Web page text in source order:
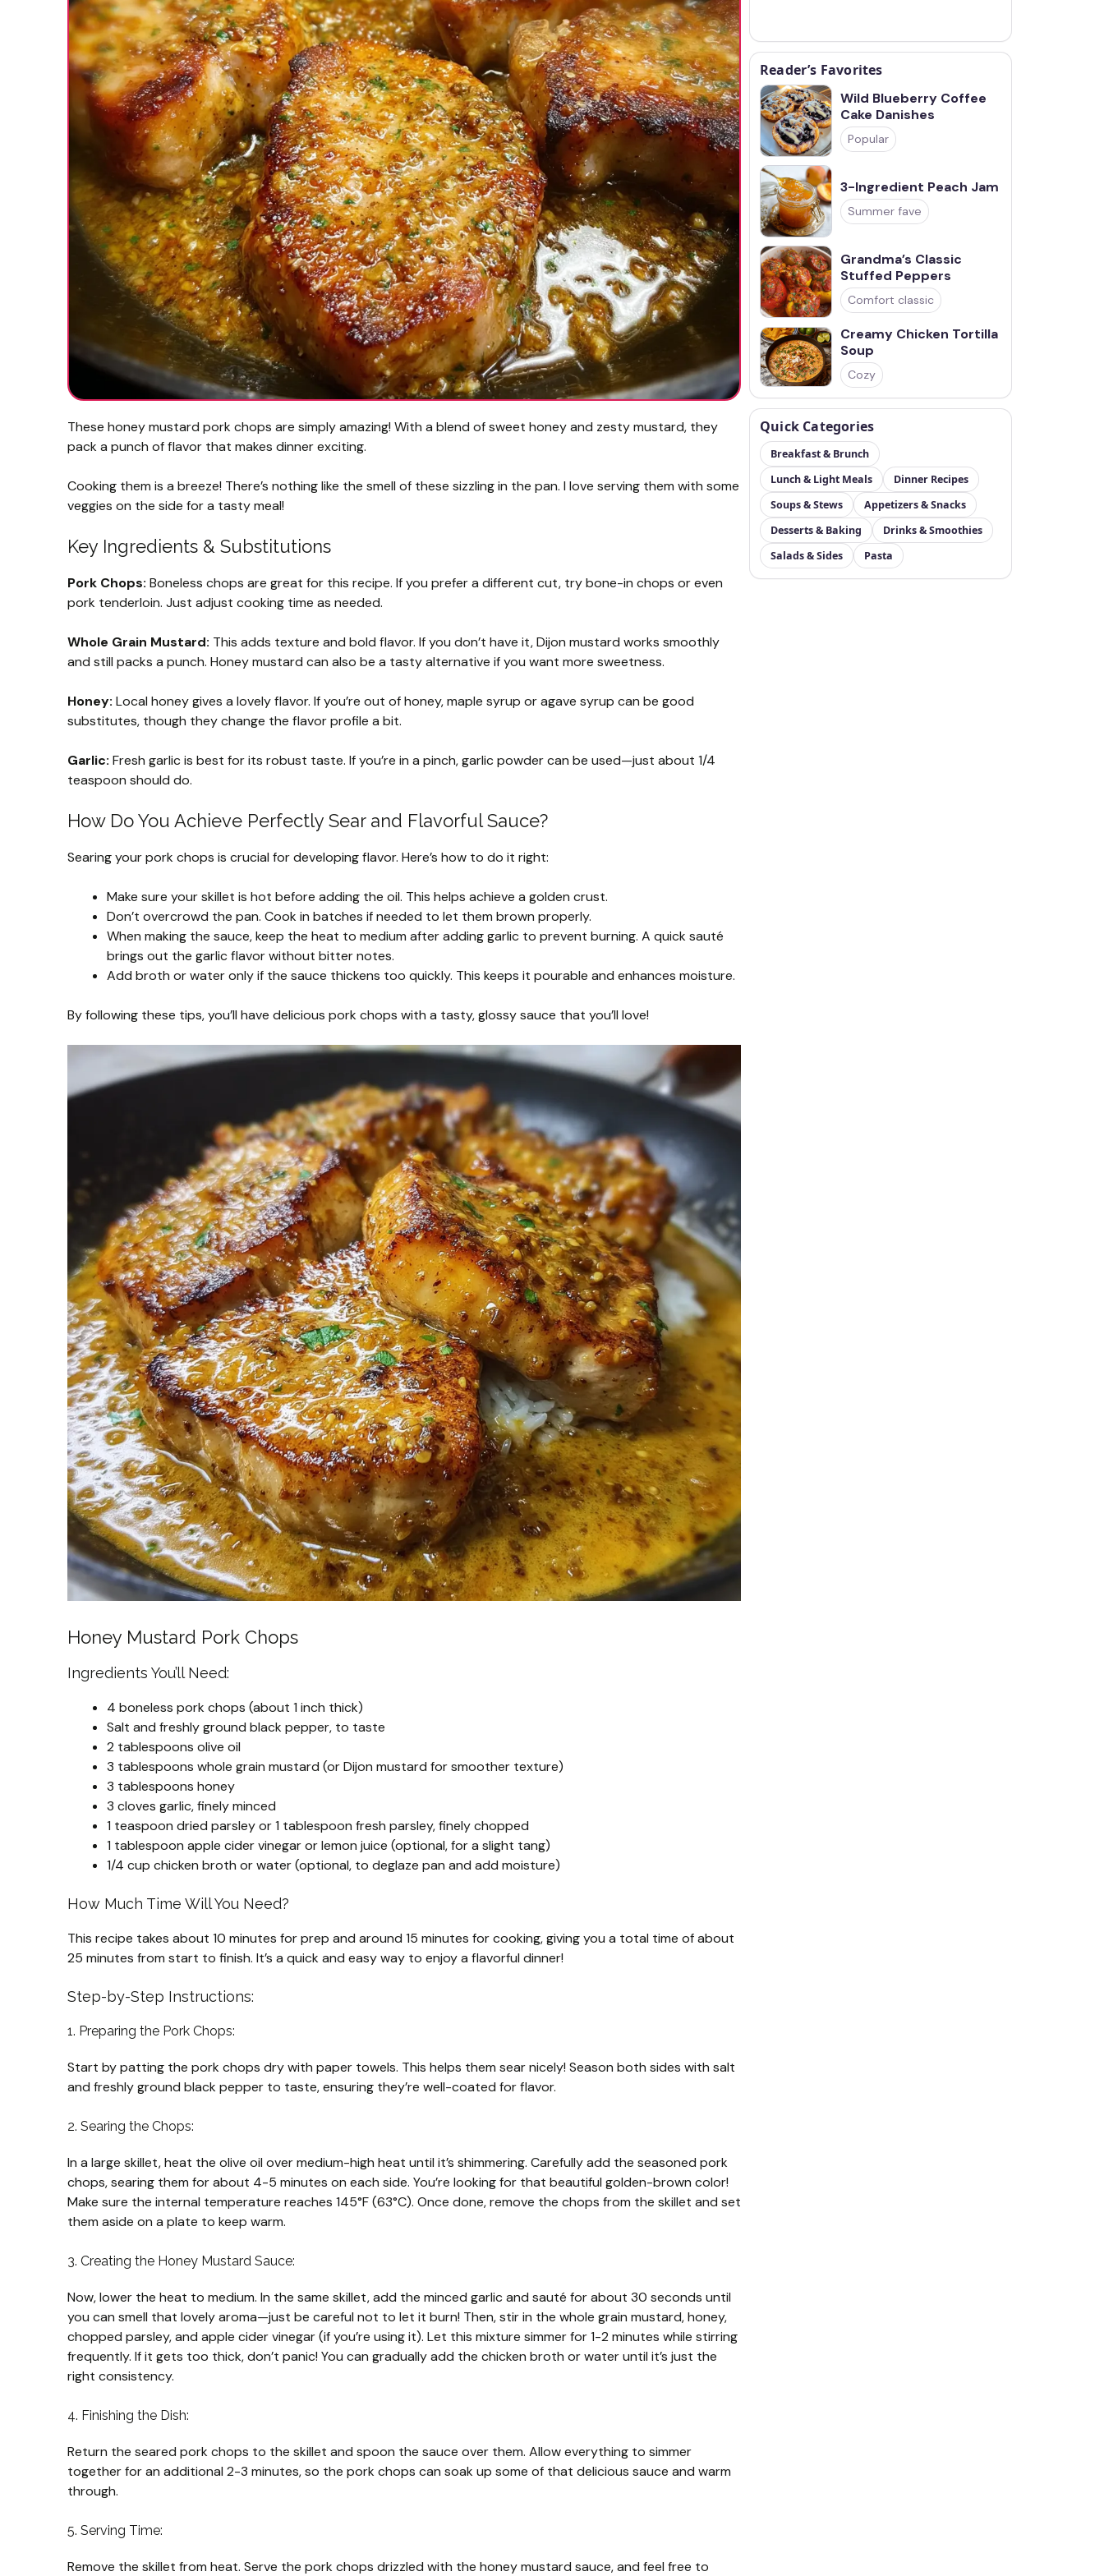
These honey mustard pork chops are simply amazing! With a blend of sweet honey and zesty mustard, they
pack a punch of flavor that makes dinner exciting.
Cooking them is a breeze! There’s nothing like the smell of these sizzling in the pan. I love serving them with some
veggies on the side for a tasty meal!
Key Ingredients & Substitutions
Pork Chops: Boneless chops are great for this recipe. If you prefer a different cut, try bone-in chops or even
pork tenderloin. Just adjust cooking time as needed.
Whole Grain Mustard: This adds texture and bold flavor. If you don’t have it, Dijon mustard works smoothly
and still packs a punch. Honey mustard can also be a tasty alternative if you want more sweetness.
Honey: Local honey gives a lovely flavor. If you’re out of honey, maple syrup or agave syrup can be good
substitutes, though they change the flavor profile a bit.
Garlic: Fresh garlic is best for its robust taste. If you’re in a pinch, garlic powder can be used—just about 1/4
teaspoon should do.
How Do You Achieve Perfectly Sear and Flavorful Sauce?
Searing your pork chops is crucial for developing flavor. Here’s how to do it right:
Make sure your skillet is hot before adding the oil. This helps achieve a golden crust.
Don’t overcrowd the pan. Cook in batches if needed to let them brown properly.
When making the sauce, keep the heat to medium after adding garlic to prevent burning. A quick sauté
brings out the garlic flavor without bitter notes.
Add broth or water only if the sauce thickens too quickly. This keeps it pourable and enhances moisture.
By following these tips, you’ll have delicious pork chops with a tasty, glossy sauce that you’ll love!
Honey Mustard Pork Chops
Ingredients You’ll Need:
4 boneless pork chops (about 1 inch thick)
Salt and freshly ground black pepper, to taste
2 tablespoons olive oil
3 tablespoons whole grain mustard (or Dijon mustard for smoother texture)
3 tablespoons honey
3 cloves garlic, finely minced
1 teaspoon dried parsley or 1 tablespoon fresh parsley, finely chopped
1 tablespoon apple cider vinegar or lemon juice (optional, for a slight tang)
1/4 cup chicken broth or water (optional, to deglaze pan and add moisture)
How Much Time Will You Need?
This recipe takes about 10 minutes for prep and around 15 minutes for cooking, giving you a total time of about
25 minutes from start to finish. It’s a quick and easy way to enjoy a flavorful dinner!
Step-by-Step Instructions:
1. Preparing the Pork Chops:
Start by patting the pork chops dry with paper towels. This helps them sear nicely! Season both sides with salt
and freshly ground black pepper to taste, ensuring they’re well-coated for flavor.
2. Searing the Chops:
In a large skillet, heat the olive oil over medium-high heat until it’s shimmering. Carefully add the seasoned pork
chops, searing them for about 4-5 minutes on each side. You’re looking for that beautiful golden-brown color!
Make sure the internal temperature reaches 145°F (63°C). Once done, remove the chops from the skillet and set
them aside on a plate to keep warm.
3. Creating the Honey Mustard Sauce:
Now, lower the heat to medium. In the same skillet, add the minced garlic and sauté for about 30 seconds until
you can smell that lovely aroma—just be careful not to let it burn! Then, stir in the whole grain mustard, honey,
chopped parsley, and apple cider vinegar (if you’re using it). Let this mixture simmer for 1-2 minutes while stirring
frequently. If it gets too thick, don’t panic! You can gradually add the chicken broth or water until it’s just the
right consistency.
4. Finishing the Dish:
Return the seared pork chops to the skillet and spoon the sauce over them. Allow everything to simmer
together for an additional 2-3 minutes, so the pork chops can soak up some of that delicious sauce and warm
through.
5. Serving Time:
Remove the skillet from heat. Serve the pork chops drizzled with the honey mustard sauce, and feel free to
Reader’s Favorites
Wild Blueberry Coffee
Cake Danishes
Popular
3-Ingredient Peach Jam
Summer fave
Grandma’s Classic
Stuffed Peppers
Comfort classic
Creamy Chicken Tortilla
Soup
Cozy
Quick Categories
Breakfast & Brunch
Lunch & Light Meals
Dinner Recipes
Soups & Stews
Appetizers & Snacks
Desserts & Baking
Drinks & Smoothies
Salads & Sides
Pasta